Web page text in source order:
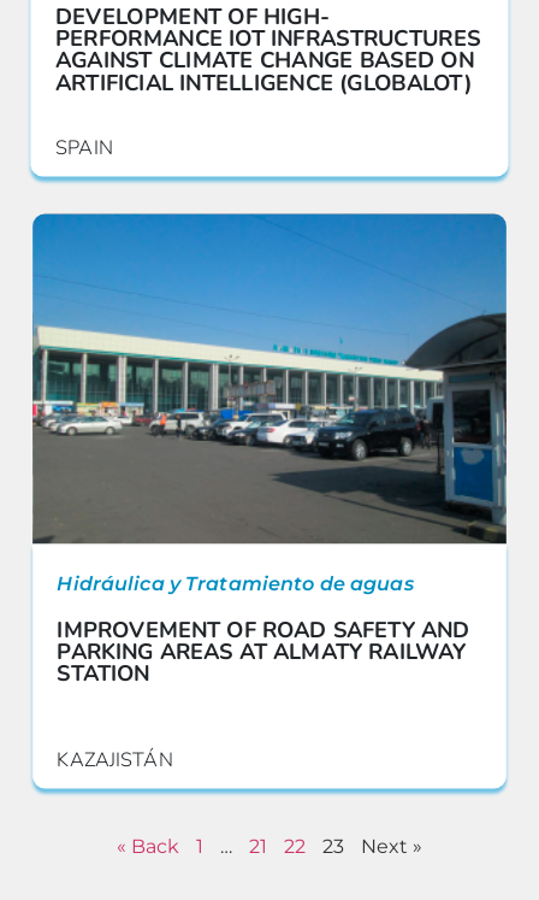
DEVELOPMENT OF HIGH-
PERFORMANCE IOT INFRASTRUCTURES
AGAINST CLIMATE CHANGE BASED ON
ARTIFICIAL INTELLIGENCE (GLOBALOT)
SPAIN
Hidráulica y Tratamiento de aguas
IMPROVEMENT OF ROAD SAFETY AND
PARKING AREAS AT ALMATY RAILWAY
STATION
KAZAJISTÁN
« Back 1 … 21 22 23 Next »